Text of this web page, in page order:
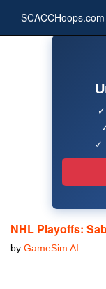
SCACCHoops.com
✓
✓
NHL Playoffs:
by GameSim AI